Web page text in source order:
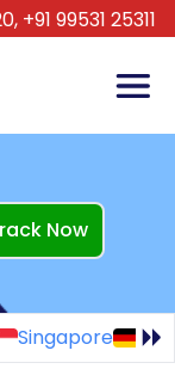
+91 99531 25311
Now
Singapore